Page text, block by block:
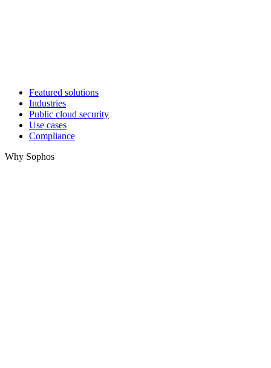
Featured solutions
Industries
Public cloud security
Use cases
Compliance
Why Sophos